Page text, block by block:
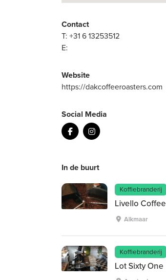
Contact
T:+31 6 13253512
E:
Website
https://dakcoffeeroasters.com
Social Media
In de buurt
Koffiebranderij
Livello Coffee
Alkmaar
Koffiebranderij
Lot Sixty One